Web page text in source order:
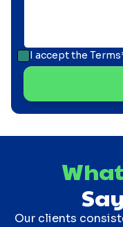
I accept the
Our clients